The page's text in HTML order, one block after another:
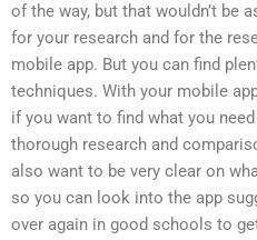
of the way, but that wouldn’t be
for your research and for the
mobile app. But you can find
techniques. With your mobile
if you want to find what you
thorough research and
also want to be very clear on
so you can look into the app
over again in good schools to